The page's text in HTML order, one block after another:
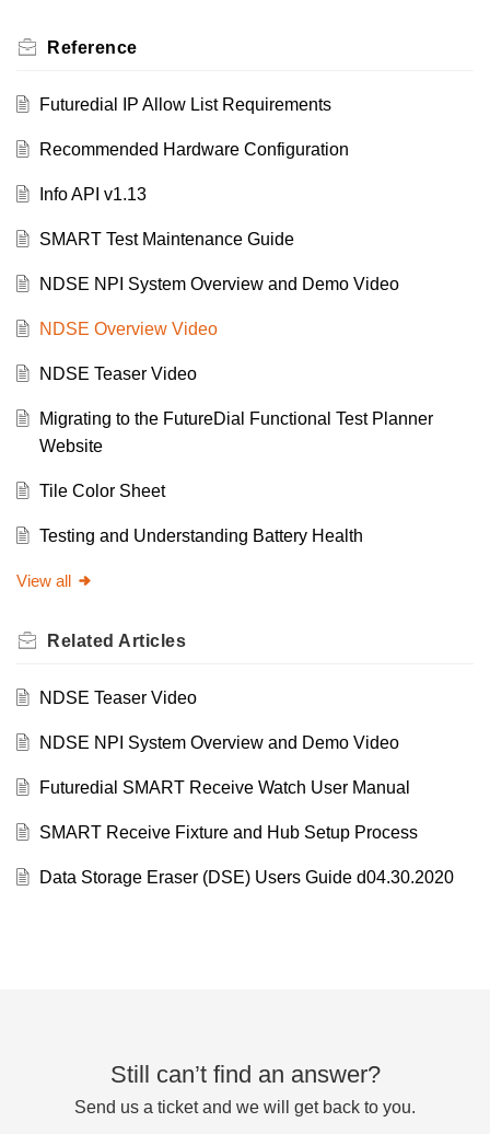
Reference
Futuredial IP Allow List Requirements
Recommended Hardware Configuration
Info API v1.13
SMART Test Maintenance Guide
NDSE NPI System Overview and Demo Video
NDSE Overview Video
NDSE Teaser Video
Migrating to the FutureDial Functional Test Planner
Website
Tile Color Sheet
Testing and Understanding Battery Health
View all
Related Articles
NDSE Teaser Video
NDSE NPI System Overview and Demo Video
Futuredial SMART Receive Watch User Manual
SMART Receive Fixture and Hub Setup Process
Data Storage Eraser (DSE) Users Guide d04.30.2020
Still can’t find an answer?
Send us a ticket and we will get back to you.